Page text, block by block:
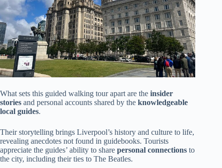
What sets this guided walking tour apart are the insider
stories and personal accounts shared by the knowledgeable
local guides.
Their storytelling brings Liverpool’s history and culture to life,
revealing anecdotes not found in guidebooks. Tourists
appreciate the guides’ ability to share personal connections to
the city, including their ties to The Beatles.